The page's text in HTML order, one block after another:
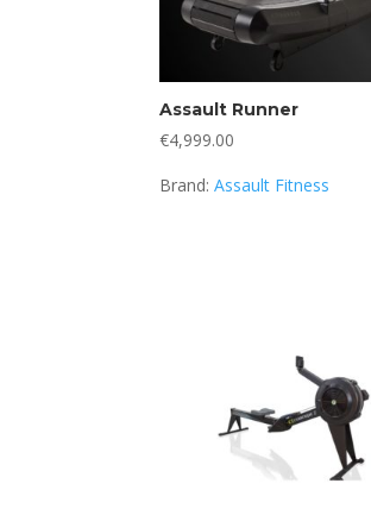
Assault Runner
€4,999.00
Brand:Assault Fitness